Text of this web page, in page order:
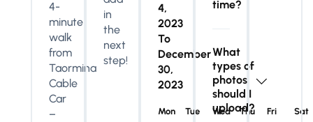
4-
minute
walk
from
Taormina
Cable
Car
–
in
the
next
step!
4,
2023
To
December
30,
2023
Mon Tue Wed Thu Fri Sat
time?
What
types of
photos
should I
upload?